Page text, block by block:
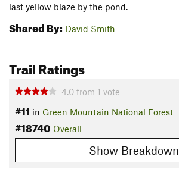
last yellow blaze by the pond.
Shared By: David Smith
Trail Ratings
4.0 from 1 vote
#11 in Green Mountain National Forest
#18740 Overall
Show Breakdown